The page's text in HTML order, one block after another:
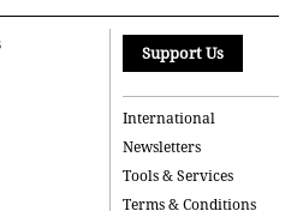
Support Us
International
Newsletters
Tools & Services
Terms & Conditions